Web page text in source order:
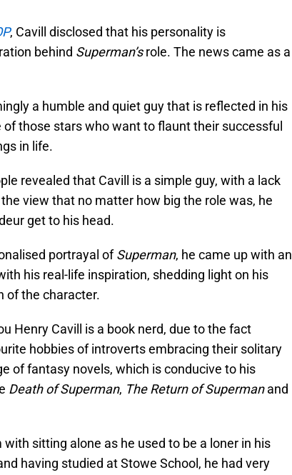
, Cavill disclosed that his personality is
behind Superman’srole. The news came as a
a humble and quiet guy that is reflected in his
of those stars who want to flaunt their successful
in life.
revealed that Cavill is a simple guy, with a lack
view that no matter how big the role was, he
get to his head.
portrayal ofSuperman, he came up with an
his real-life inspiration, shedding light on his
of the character.
Henry Cavill is a book nerd, due to the fact
hobbies of introverts embracing their solitary
of fantasy novels, which is conducive to his
Death of Superman, The Return of Supermanand
sitting alone as he used to be a loner in his
having studied at Stowe School, he had very